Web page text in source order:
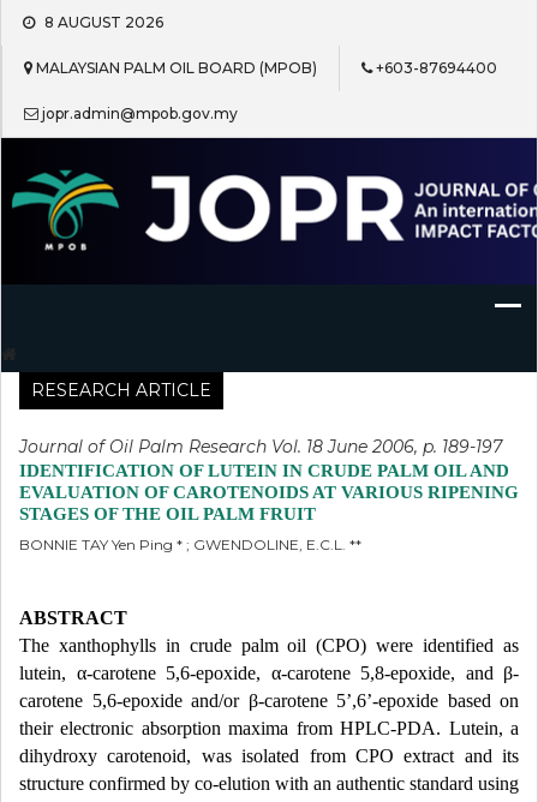
Skip
content
8 AUGUST 2026
MALAYSIAN PALM OIL BOARD (MPOB) +603-87694400
jopr.admin@mpob.gov.my
Journal of Oil Palm Research
RESEARCH ARTICLE
Journal of Oil Palm Research Vol. 18 June 2006, p. 189-197
IDENTIFICATION OF LUTEIN IN CRUDE PALM OIL AND
EVALUATION OF CAROTENOIDS AT VARIOUS RIPENING
STAGES OF THE OIL PALM FRUIT
BONNIE TAY Yen Ping * ; GWENDOLINE, E.C.L. **
ABSTRACT
The xanthophylls in crude palm oil (CPO) were identified as
lutein, α-carotene 5,6-epoxide, α-carotene 5,8-epoxide, and β-
carotene 5,6-epoxide and/or β-carotene 5’,6’-epoxide based on
their electronic absorption maxima from HPLC-PDA. Lutein, a
dihydroxy carotenoid, was isolated from CPO extract and its
structure confirmed by co-elution with an authentic standard using